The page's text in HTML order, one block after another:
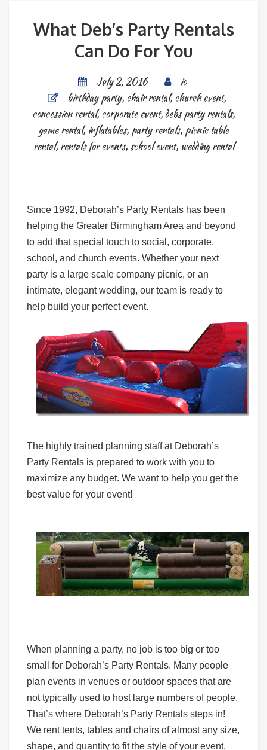
What Deb’s Party Rentals
Can Do For You
July 2, 2016
io
birthday party, chair rental,church event,
concession rental,corporate event,debs party rentals,
game rental, inflatables, party rentals, picnic table
rental,rentals for events, school event, wedding rental
Since 1992, Deborah’s Party Rentals has been
helping the Greater Birmingham Area and beyond
to add that special touch to social, corporate,
school, and church events. Whether your next
party is a large scale company picnic, or an
intimate, elegant wedding, our team is ready to
help build your perfect event.
The highly trained planning staff at Deborah’s
Party Rentals is prepared to work with you to
maximize any budget. We want to help you get the
best value for your event!
When planning a party, no job is too big or too
small for Deborah’s Party Rentals. Many people
plan events in venues or outdoor spaces that are
not typically used to host large numbers of people.
That’s where Deborah’s Party Rentals steps in!
We rent tents, tables and chairs of almost any size,
shape, and quantity to fit the style of your event.